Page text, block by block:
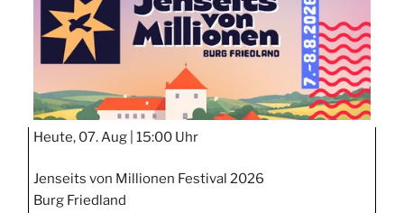
Heute, 07. Aug | 15:00 Uhr
Jenseits von Millionen Festival 2026
Burg Friedland